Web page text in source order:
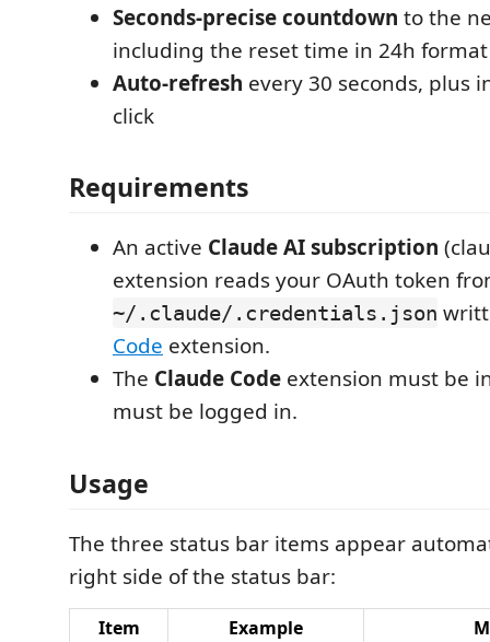
Seconds-precise countdown to the
including the reset time in 24h format
Auto-refresh every 30 seconds, plus
click
Requirements
An active Claude AI subscription
extension reads your OAuth token
~/.claude/.credentials.json
Code extension.
The Claude Code extension must be
must be logged in.
Usage
The three status bar items appear
right side of the status bar:
Item Example